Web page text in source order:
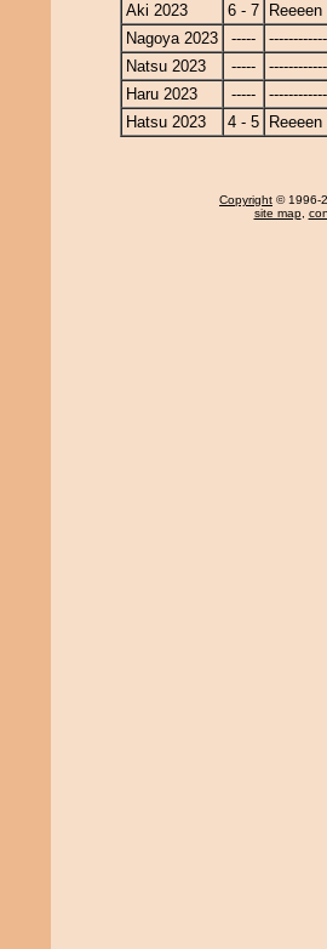
Aki 2023
6 - 7
Reeeen
Nagoya 2023
-----
Natsu 2023
-----
Haru 2023
-----
Hatsu 2023
4 - 5 Reeeen
Copyright © 1996-
site map,